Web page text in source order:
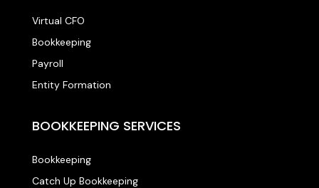
Virtual CFO
Bookkeeping
Payroll
Entity Formation
BOOKKEEPING SERVICES
Bookkeeping
Catch Up Bookkeeping